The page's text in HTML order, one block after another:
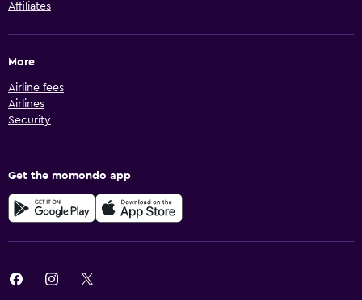
Affiliates
More
Airline fees
Airlines
Security
Get the momondo app